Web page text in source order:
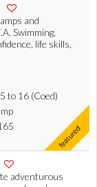
and
Swimming,
life skills,
to 16 (Coed)
adventurous